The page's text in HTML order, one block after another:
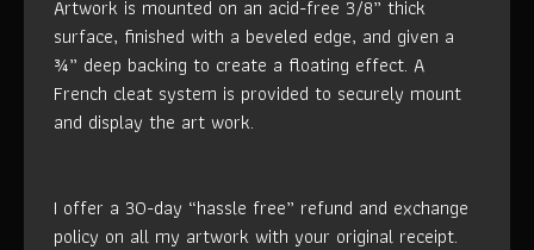
Artwork is mounted on an acid-free 3/8” thick
surface, finished with a beveled edge, and given a
¾” deep backing to create a floating effect. A
French cleat system is provided to securely mount
and display the art work.
I offer a 30-day “hassle free” refund and exchange
policy on all my artwork with your original receipt.